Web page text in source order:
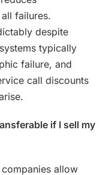
failures.
despite
typically
failure, and
call discounts
if I sell my
allow